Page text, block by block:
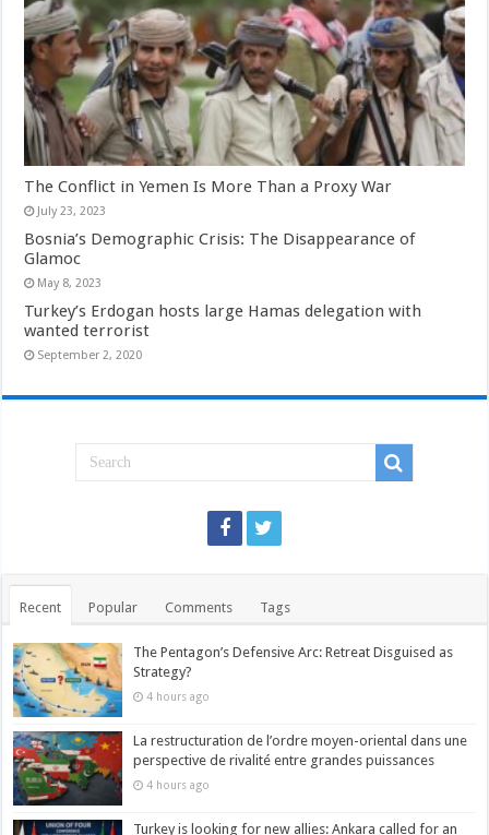
The Conflict in Yemen Is More Than a Proxy War
July 23, 2023
Bosnia’s Demographic Crisis: The Disappearance of
Glamoc
May 8, 2023
Turkey’s Erdogan hosts large Hamas delegation with
wanted terrorist
September 2, 2020
Recent Popular Comments Tags
The Pentagon’s Defensive Arc: Retreat Disguised as
Strategy?
4 hours ago
La restructuration de l’ordre moyen-oriental dans une
perspective de rivalité entre grandes puissances
4 hours ago
Turkey is looking for new allies: Ankara called for an